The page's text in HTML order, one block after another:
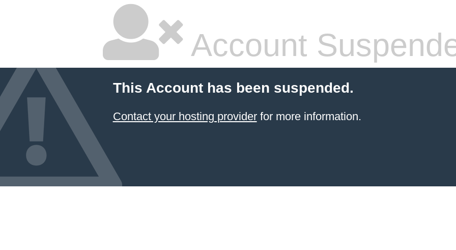
Account
This Account has been suspended.
Contact your hosting providerfor more information.